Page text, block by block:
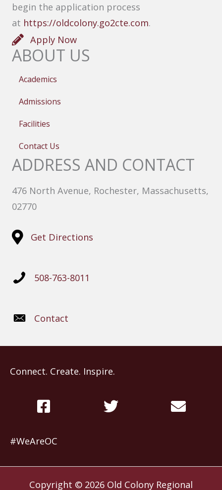
begin the application process
at https://oldcolony.go2cte.com.
Apply Now
ABOUT US
Academics
Admissions
Facilities
Contact Us
ADDRESS AND CONTACT
476 North Avenue, Rochester, Massachusetts,
02770
Get Directions
508-763-8011
Contact
Connect. Create. Inspire.
#WeAreOC
Copyright © 2026 Old Colony Regional